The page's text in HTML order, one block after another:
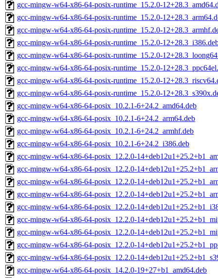
gcc-mingw-w64-x86-64-posix-runtime_15.2.0-
gcc-mingw-w64-x86-64-posix-runtime_15.2.0-
gcc-mingw-w64-x86-64-posix-runtime_15.2.0-
gcc-mingw-w64-x86-64-posix-runtime_15.2.0-
gcc-mingw-w64-x86-64-posix-runtime_15.2.0-
gcc-mingw-w64-x86-64-posix-runtime_15.2.0-
gcc-mingw-w64-x86-64-posix-runtime_15.2.0-
gcc-mingw-w64-x86-64-posix-runtime_15.2.0-
gcc-mingw-w64-x86-64-posix_10.2.1-6+24.2_amd64.deb
gcc-mingw-w64-x86-64-posix_10.2.1-6+24.2_arm64.deb
gcc-mingw-w64-x86-64-posix_10.2.1-6+24.2_armhf.deb
gcc-mingw-w64-x86-64-posix_10.2.1-6+24.2_i386.deb
gcc-mingw-w64-x86-64-posix_12.2.0-
gcc-mingw-w64-x86-64-posix_12.2.0-
gcc-mingw-w64-x86-64-posix_12.2.0-
gcc-mingw-w64-x86-64-posix_12.2.0-
gcc-mingw-w64-x86-64-posix_12.2.0-
gcc-mingw-w64-x86-64-posix_12.2.0-
gcc-mingw-w64-x86-64-posix_12.2.0-
gcc-mingw-w64-x86-64-posix_12.2.0-
gcc-mingw-w64-x86-64-posix_12.2.0-
gcc-mingw-w64-x86-64-posix_14.2.0-19+27+b1_amd64.deb